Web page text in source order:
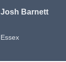
Josh Barnett
Essex